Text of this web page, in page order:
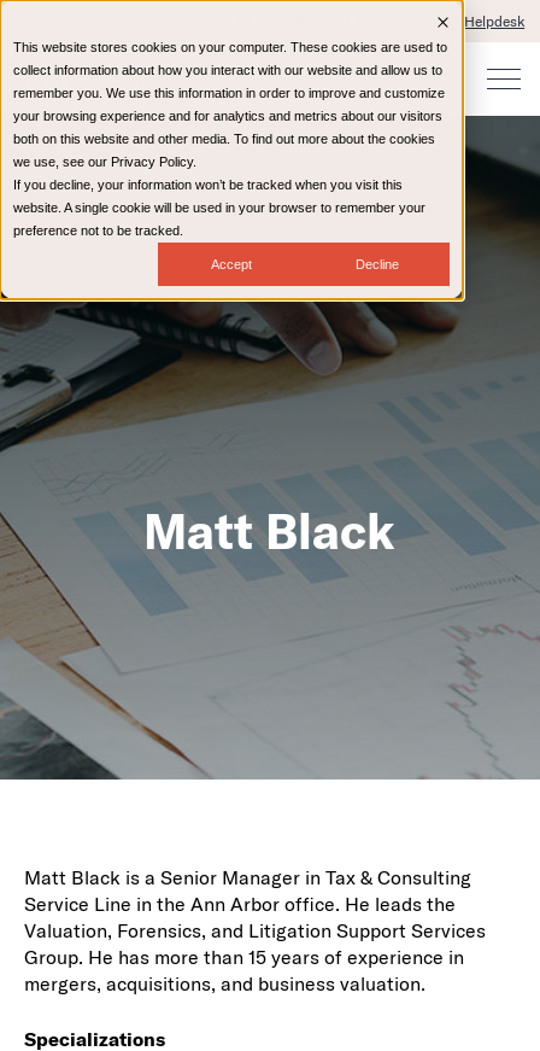
This website stores cookies on your computer. These cookies are used to
collect information about how you interact with our website and allow us to
remember you. We use this information in order to improve and customize
your browsing experience and for analytics and metrics about our visitors
both on this website and other media. To find out more about the cookies
we use, see our Privacy Policy.
If you decline, your information won’t be tracked when you visit this
website. A single cookie will be used in your browser to remember your
preference not to be tracked.
Accept Decline
IT Helpdesk
Matt Black
Matt Black is a Senior Manager in Tax & Consulting
Service Line in the Ann Arbor office. He leads the
Valuation, Forensics, and Litigation Support Services
Group. He has more than 15 years of experience in
mergers, acquisitions, and business valuation.
Specializations